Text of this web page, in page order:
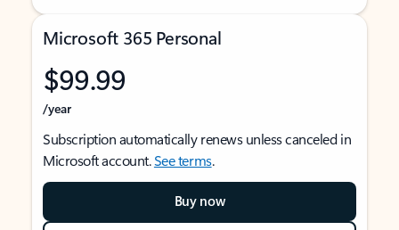
Microsoft 365 Personal
$99.99
/year
Subscription automatically renews unless canceled in
Microsoft account.See terms.
Buy now